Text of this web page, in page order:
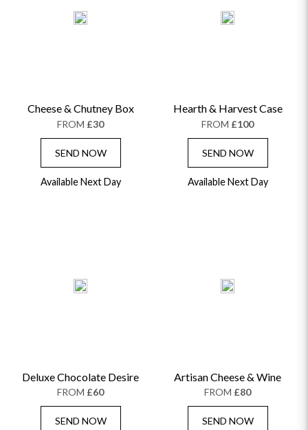
Cheese & Chutney Box
FROM £30
SEND NOW
Available Next Day
Hearth & Harvest Case
FROM £100
SEND NOW
Available Next Day
Deluxe Chocolate Desire
FROM £60
SEND NOW
Artisan Cheese & Wine
FROM £80
SEND NOW